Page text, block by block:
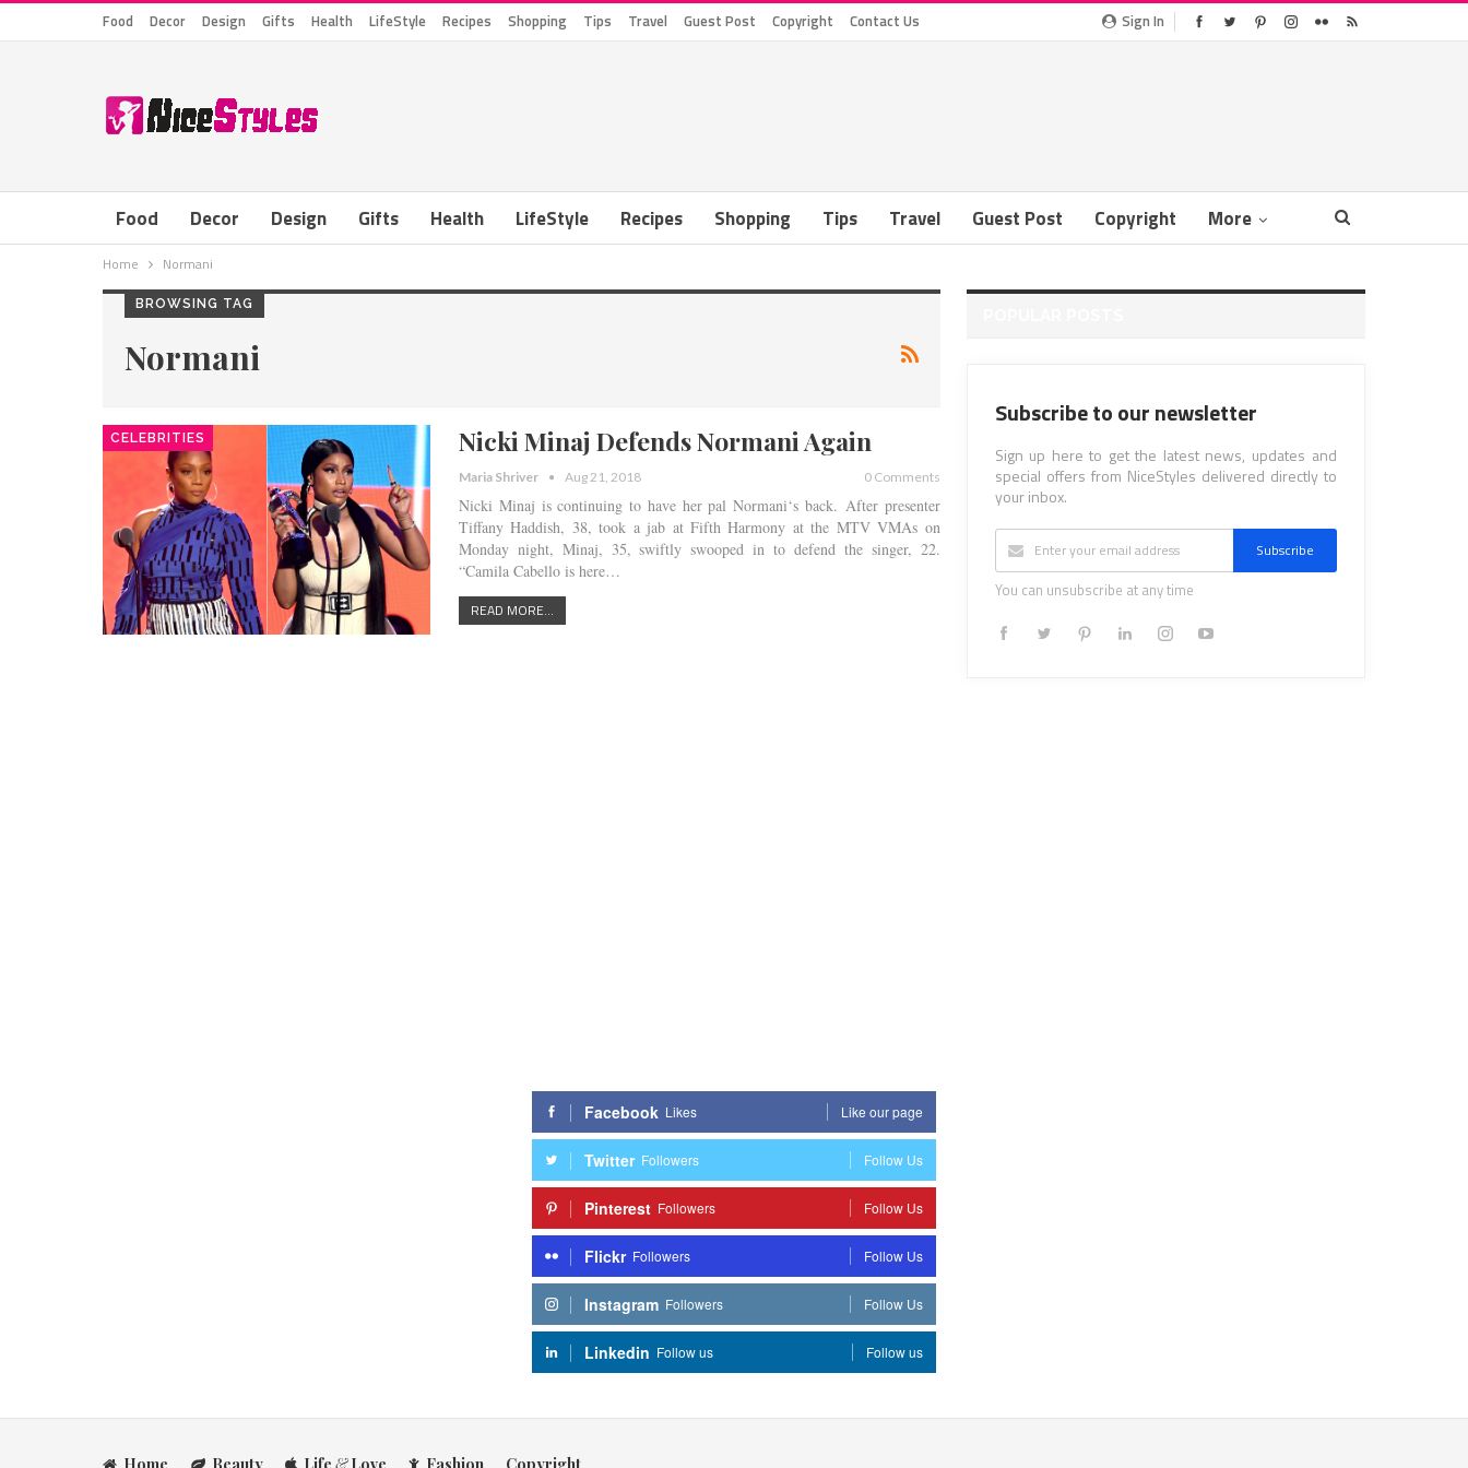
Sign In
Food Decor Design Gifts Health LifeStyle Recipes Shopping Tips Travel Guest Post Copyright Contact Us
Food Decor Design Gifts Health LifeStyle Recipes Shopping Tips Travel Guest Post Copyright More
Home Normani
BROWSING TAG
Normani
CELEBRITIES Nicki Minaj Defends Normani Again
Maria Shriver Aug 21, 2018 0 Comments
Nicki Minaj is continuing to have her pal Normani‘s back. After presenter
Tiffany Haddish, 38, took a jab at Fifth Harmony at the MTV VMAs on
Monday night, Minaj, 35, swiftly swooped in to defend the singer, 22.
“Camila Cabello is here…
READ MORE...
Subscribe to our newsletter
Sign up here to get the latest news, updates and
special offers from NiceStyles delivered directly to
your inbox.
Subscribe
You can unsubscribe at any time
Facebook Likes Like our page
Twitter Followers Follow Us
Pinterest Followers Follow Us
Flickr Followers Follow Us
Instagram Followers Follow Us
Linkedin Follow us Follow us